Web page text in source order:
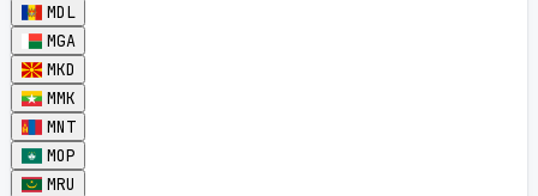
MDL
MGA
MKD
MMK
MNT
MOP
MRU